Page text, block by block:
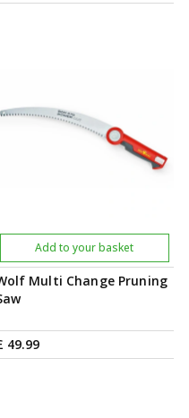
Multi Change Pruning
49.99
Add to your basket